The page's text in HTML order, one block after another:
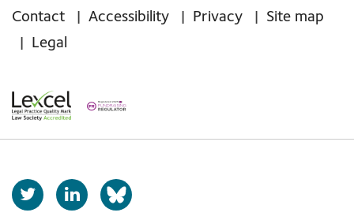
Contact Accessibility Privacy
Site map
Legal
T
w
L
i
b